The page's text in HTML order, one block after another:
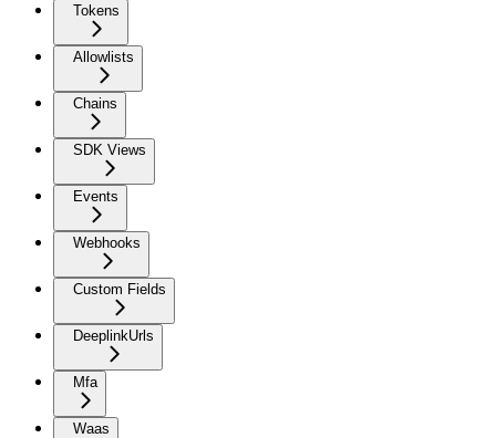
Tokens
Allowlists
Chains
SDK Views
Events
Webhooks
Custom Fields
DeeplinkUrls
Mfa
Waas